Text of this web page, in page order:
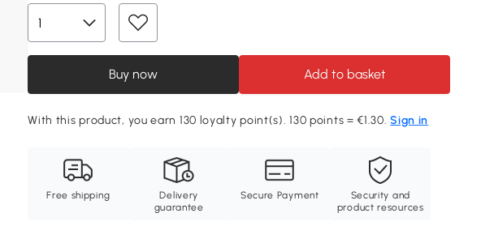
Buy now Add to basket
With this product, you earn 130 loyalty point(s). 130 points = €1.30.Sign in
Free shipping
Delivery
guarantee
Secure Payment
Security and
product resources